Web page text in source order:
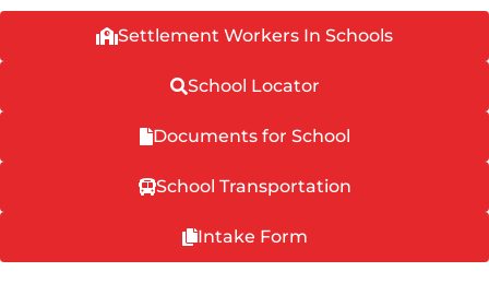
Settlement Workers In Schools
School Locator
Documents for School
School Transportation
Intake Form